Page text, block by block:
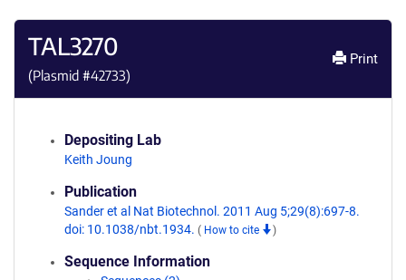
TAL3270
(Plasmid #42733)
Print
Depositing Lab
Keith Joung
Publication
Sander et al Nat Biotechnol. 2011 Aug 5;29(8):697-8.
doi: 10.1038/nbt.1934. ( How to cite )
Sequence Information